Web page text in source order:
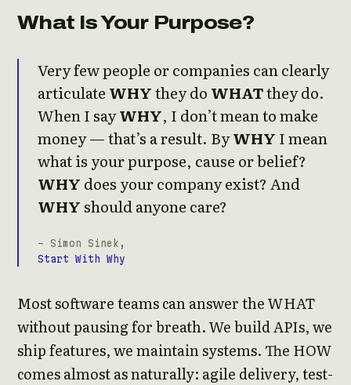
What Is Your Purpose?
Very few people or companies can clearly
articulate WHYthey do WHATthey do.
When I sayWHY, I don’t mean to make
money — that’s a result. ByWHY I mean
what is your purpose, cause or belief?
WHY does your company exist? And
WHYshould anyone care?
- Simon Sinek,
Start With Why
Most software teams can answer the WHAT
without pausing for breath. We build APIs, we
ship features, we maintain systems. The HOW
comes almost as naturally: agile delivery, test-